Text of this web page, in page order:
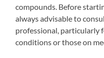
compounds. Before
always advisable to
professional, particularly
conditions or those on